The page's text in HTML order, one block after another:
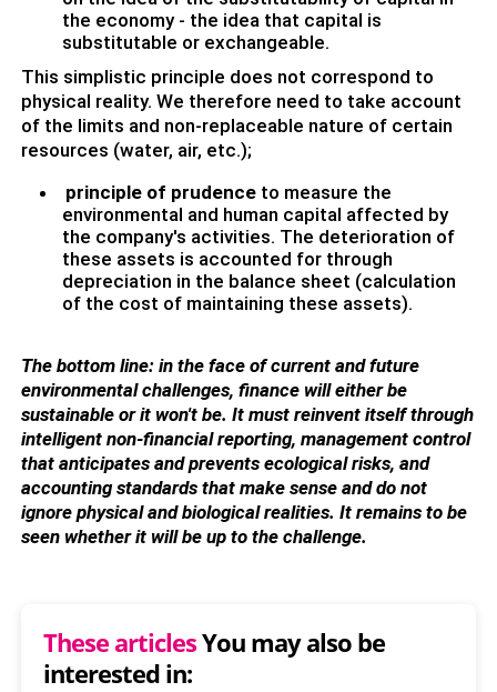
the economy - the idea that capital is
substitutable or exchangeable.
This simplistic principle does not correspond to
physical reality. We therefore need to take account
of the limits and non-replaceable nature of certain
resources (water, air, etc.);
principle of prudenceto measure the
environmental and human capital affected by
the company's activities. The deterioration of
these assets is accounted for through
depreciation in the balance sheet (calculation
of the cost of maintaining these assets).
The bottom line: in the face of current and future
environmental challenges, finance will either be
sustainable or it won't be. It must reinvent itself through
intelligent non-financial reporting, management control
that anticipates and prevents ecological risks, and
accounting standards that make sense and do not
ignore physical and biological realities. It remains to be
seen whether it will be up to the challenge.
These articlesYou may also be
interested in: